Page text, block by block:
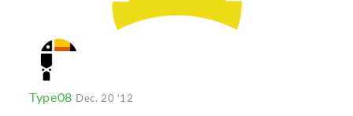
Type08 Dec. 20 '12